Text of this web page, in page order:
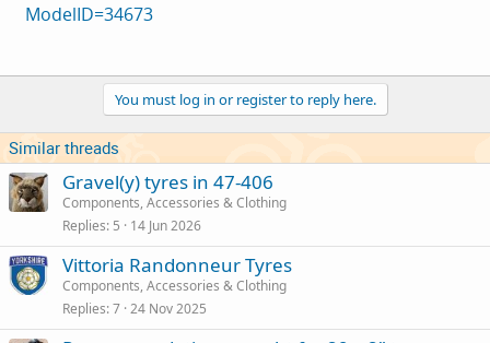
ModelID=34673
You must log in or register to reply here.
Similar threads
Gravel(y) tyres in 47-406
Components, Accessories & Clothing
Replies 5 14 Jun 2026
Vittoria Randonneur Tyres
Components, Accessories & Clothing
Replies 7 24 Nov 2025